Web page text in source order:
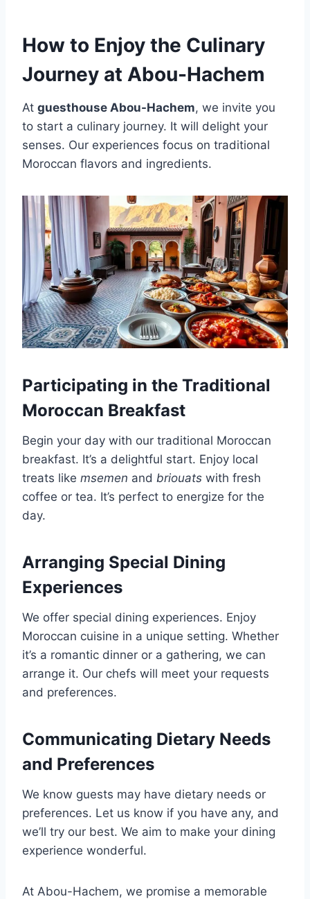
How to Enjoy the Culinary
Journey at Abou-Hachem
At guesthouse Abou-Hachem, we invite you
to start a culinary journey. It will delight your
senses. Our experiences focus on traditional
Moroccan flavors and ingredients.
Participating in the Traditional
Moroccan Breakfast
Begin your day with our traditional Moroccan
breakfast. It’s a delightful start. Enjoy local
treats like msemen and briouats with fresh
coffee or tea. It’s perfect to energize for the
day.
Arranging Special Dining
Experiences
We offer special dining experiences. Enjoy
Moroccan cuisine in a unique setting. Whether
it’s a romantic dinner or a gathering, we can
arrange it. Our chefs will meet your requests
and preferences.
Communicating Dietary Needs
and Preferences
We know guests may have dietary needs or
preferences. Let us know if you have any, and
we’ll try our best. We aim to make your dining
experience wonderful.
At Abou-Hachem, we promise a memorable